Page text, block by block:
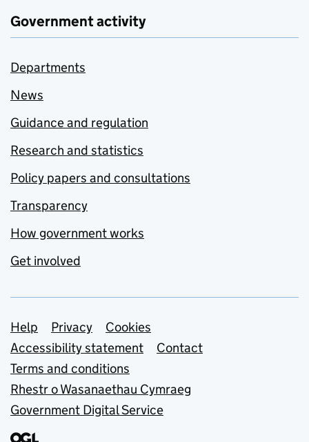
Government activity
Departments
News
Guidance and regulation
Research and statistics
Policy papers and consultations
Transparency
How government works
Get involved
Support links
Help Privacy
Cookies
Accessibility statement
Contact
Terms and conditions
Rhestr o Wasanaethau Cymraeg
Government Digital Service